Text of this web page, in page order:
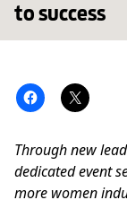
to success
Through new
dedicated event
more women